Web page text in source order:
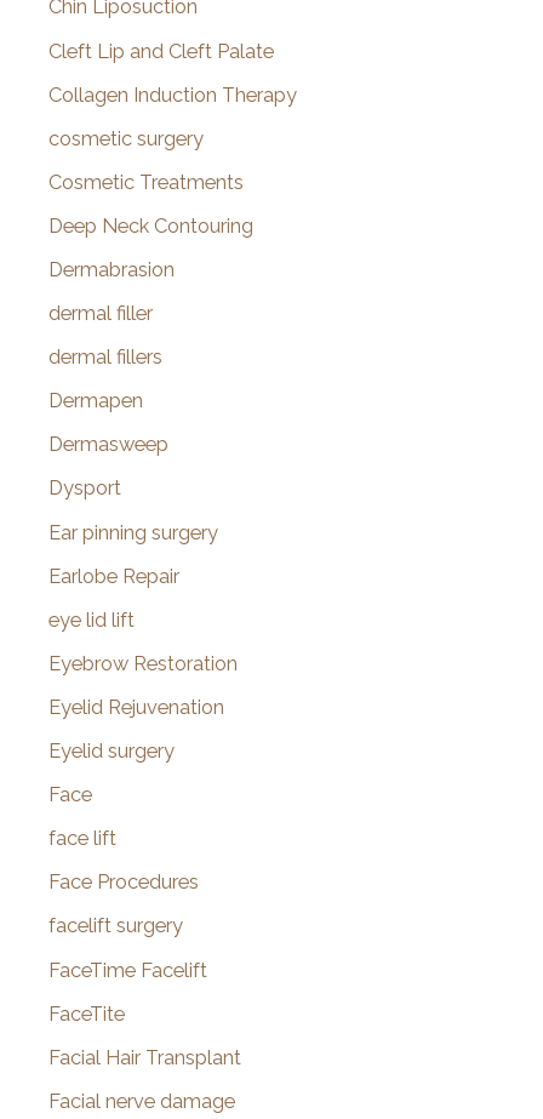
Chin Liposuction
Cleft Lip and Cleft Palate
Collagen Induction Therapy
cosmetic surgery
Cosmetic Treatments
Deep Neck Contouring
Dermabrasion
dermal filler
dermal fillers
Dermapen
Dermasweep
Dysport
Ear pinning surgery
Earlobe Repair
eye lid lift
Eyebrow Restoration
Eyelid Rejuvenation
Eyelid surgery
Face
face lift
Face Procedures
facelift surgery
FaceTime Facelift
FaceTite
Facial Hair Transplant
Facial nerve damage